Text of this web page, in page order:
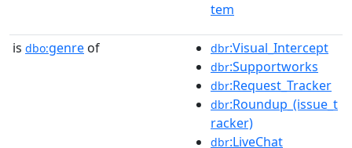
tem
is dbo:genre of dbr:Visual_Intercept
dbr:Supportworks
dbr:Request_Tracker
dbr:Roundup_(issue_t
racker)
dbr:LiveChat